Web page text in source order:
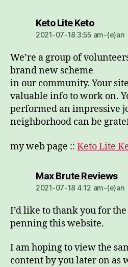
Keto Lite Ketodio:
2021-07-18 3:55 am-(e)an
We’re a group of
brand new scheme
in our community. Your
valuable info to work on.
performed an impressive
neighborhood can be
my web page :: Keto Lite
Max Brute Reviewsdio:
2021-07-18 4:12 am-(e)an
I’d like to thank you for
penning this website.
I am hoping to view the
content by you later on as